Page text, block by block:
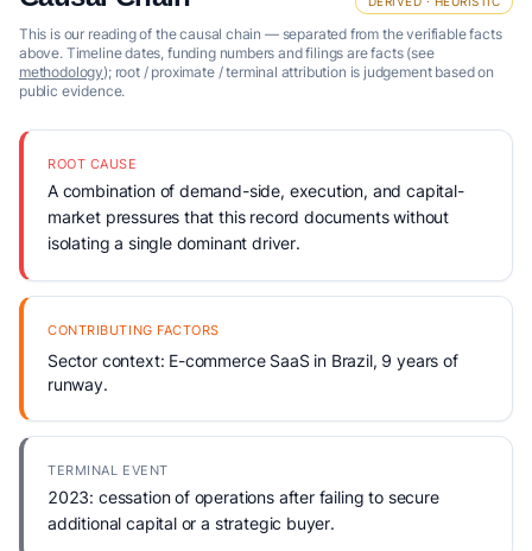
This is our reading of the causal chain — separated from the verifiable facts
above. Timeline dates, funding numbers and filings are facts (see
methodology); root / proximate / terminal attribution is judgement based on
public evidence.
ROOT CAUSE
A combination of demand-side, execution, and capital-
market pressures that this record documents without
isolating a single dominant driver.
CONTRIBUTING FACTORS
Sector context: E-commerce SaaS in Brazil, 9 years of
runway.
TERMINAL EVENT
2023: cessation of operations after failing to secure
additional capital or a strategic buyer.